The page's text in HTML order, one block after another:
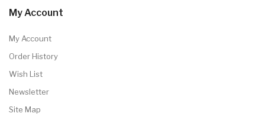
My Account
My Account
Order History
Wish List
Newsletter
Site Map